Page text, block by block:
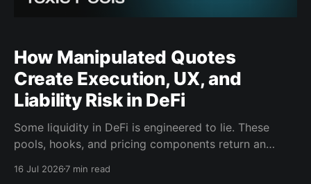
How Manipulated Quotes
Create Execution, UX, and
Liability Risk in DeFi
Some liquidity in DeFi is engineered to lie. These
pools, hooks, and pricing components return an
materially worse execution once the transaction is
16 Jul 20267 min read